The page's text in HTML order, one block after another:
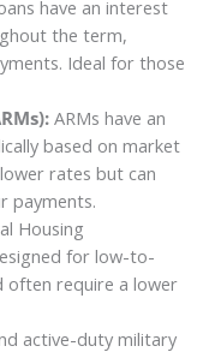
have an interest
the term,
Ideal for those
ARMs have an
based on market
rates but can
payments.
Housing
for low-to-
require a lower
active-duty military